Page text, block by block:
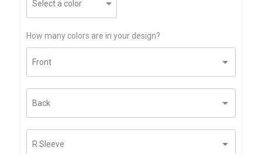
How many colors are in your design?